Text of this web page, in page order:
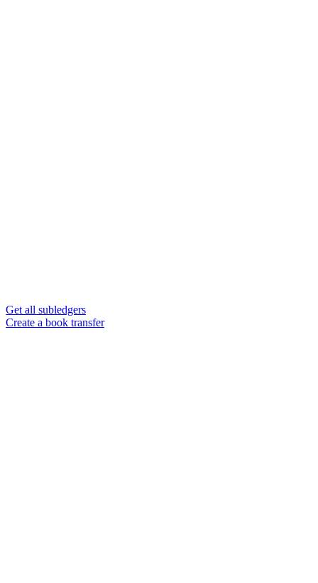
Get all subledgers
Create a book transfer